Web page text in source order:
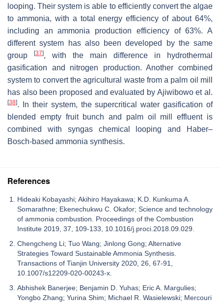
looping. Their system is able to efficiently convert the algae
to ammonia, with a total energy efficiency of about 64%,
including an ammonia production efficiency of 63%. A
different system has also been developed by the same
group
[37], with the main difference in hydrothermal
gasification and nitrogen production. Another combined
system to convert the agricultural waste from a palm oil mill
has also been proposed and evaluated by Ajiwibowo et al.
[38]. In their system, the supercritical water gasification of
blended empty fruit bunch and palm oil mill effluent is
combined with syngas chemical looping and Haber–
Bosch-based ammonia synthesis.
References
Hideaki Kobayashi; Akihiro Hayakawa; K.D. Kunkuma A.
Somarathne; Ekenechukwu C. Okafor; Science and technology
of ammonia combustion. Proceedings of the Combustion
Institute 2019, 37, 109-133, 10.1016/j.proci.2018.09.029.
Chengcheng Li; Tuo Wang; Jinlong Gong; Alternative
Strategies Toward Sustainable Ammonia Synthesis.
Transactions of Tianjin University 2020, 26, 67-91,
10.1007/s12209-020-00243-x.
Abhishek Banerjee; Benjamin D. Yuhas; Eric A. Margulies;
Yongbo Zhang; Yurina Shim; Michael R. Wasielewski; Mercouri